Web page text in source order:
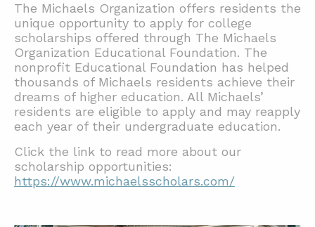
The Michaels Organization offers residents the
unique opportunity to apply for college
scholarships offered through The Michaels
Organization Educational Foundation. The
nonprofit Educational Foundation has helped
thousands of Michaels residents achieve their
dreams of higher education. All Michaels’
residents are eligible to apply and may reapply
each year of their undergraduate education.
Click the link to read more about our
scholarship opportunities:
https://www.michaelsscholars.com/